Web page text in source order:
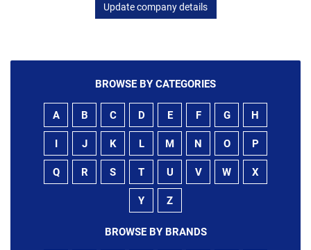
Update company details
BROWSE BY CATEGORIES
A B C D E F G H
I J K L M N O P
Q R S T U V W X
Y Z
BROWSE BY BRANDS